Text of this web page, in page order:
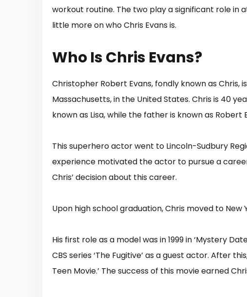
workout routine. The two play a significant role in
little more on who Chris Evans is.
Who Is Chris Evans?
Christopher Robert Evans, fondly known as
Massachusetts, in the United States. Chris is 40
known as Lisa, while the father is known as Robert
This superhero actor went to Lincoln-Sudbury
experience motivated the actor to pursue a
Chris’ decision about this career.
Upon high school graduation, Chris moved to
His first role as a model was in 1999 in ‘Mystery
CBS series ‘The Fugitive’ as a guest actor. After
Teen Movie.’ The success of this movie earned